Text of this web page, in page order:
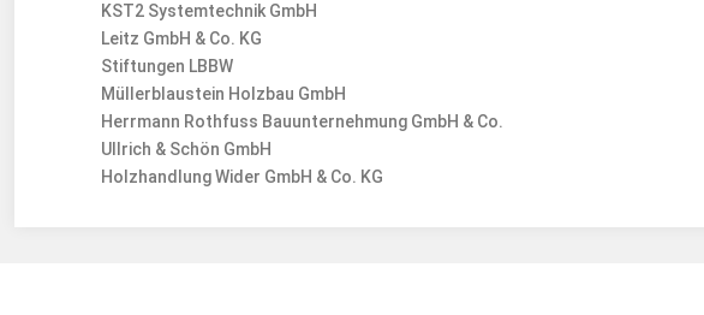
KST2 Systemtechnik GmbH
Leitz GmbH & Co. KG
Stiftungen LBBW
Müllerblaustein Holzbau GmbH
Herrmann Rothfuss Bauunternehmung GmbH & Co.
Ullrich & Schön GmbH
Holzhandlung Wider GmbH & Co. KG